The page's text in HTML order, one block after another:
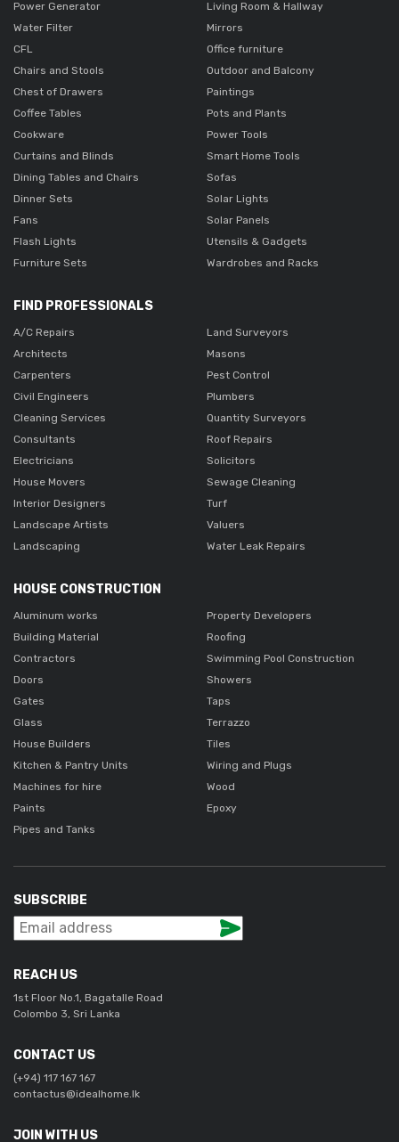
Power Generator
Water Filter
CFL
Chairs and Stools
Chest of Drawers
Coffee Tables
Cookware
Curtains and Blinds
Dining Tables and Chairs
Dinner Sets
Fans
Flash Lights
Furniture Sets
Living Room & Hallway
Mirrors
Office furniture
Outdoor and Balcony
Paintings
Pots and Plants
Power Tools
Smart Home Tools
Sofas
Solar Lights
Solar Panels
Utensils & Gadgets
Wardrobes and Racks
FIND PROFESSIONALS
A/C Repairs
Architects
Carpenters
Civil Engineers
Cleaning Services
Consultants
Electricians
House Movers
Interior Designers
Landscape Artists
Landscaping
Land Surveyors
Masons
Pest Control
Plumbers
Quantity Surveyors
Roof Repairs
Solicitors
Sewage Cleaning
Turf
Valuers
Water Leak Repairs
HOUSE CONSTRUCTION
Aluminum works
Building Material
Contractors
Doors
Gates
Glass
House Builders
Kitchen & Pantry Units
Machines for hire
Paints
Pipes and Tanks
Property Developers
Roofing
Swimming Pool Construction
Showers
Taps
Terrazzo
Tiles
Wiring and Plugs
Wood
Epoxy
SUBSCRIBE
REACH US
1st Floor No.1, Bagatalle Road
Colombo 3, Sri Lanka
CONTACT US
(+94) 117 167 167
contactus@idealhome.lk
JOIN WITH US